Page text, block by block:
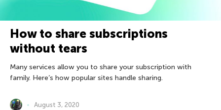
How to share subscriptions
without tears
Many services allow you to share your subscription with
family. Here’s how popular sites handle sharing.
August 3, 2020